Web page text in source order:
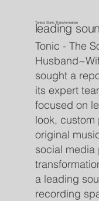
Tonic's Sonic Transformation
leading
Tonic - The
sought a
its expert
focused on
look, custom
original
social media
a leading
recording